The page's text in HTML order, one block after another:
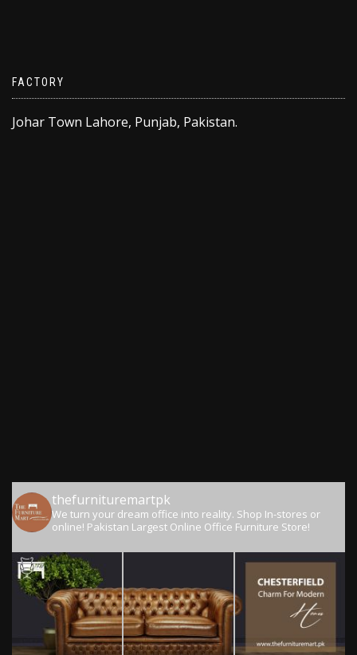
FACTORY
Johar Town Lahore, Punjab, Pakistan.
thefurnituremartpk
We turn your dream office into reality. Shop In-stores or
online! Pakistan Largest Online Office Furniture Store!